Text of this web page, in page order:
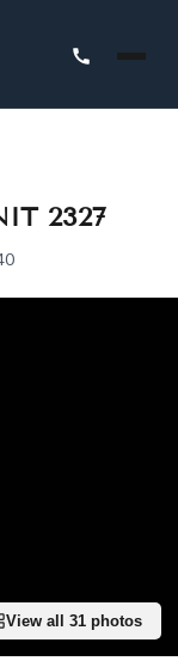
2327
View all 31 photos